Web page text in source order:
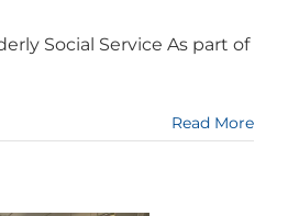
Social Service As part of
Read More